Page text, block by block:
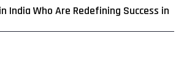
India Who Are Redefining Success in